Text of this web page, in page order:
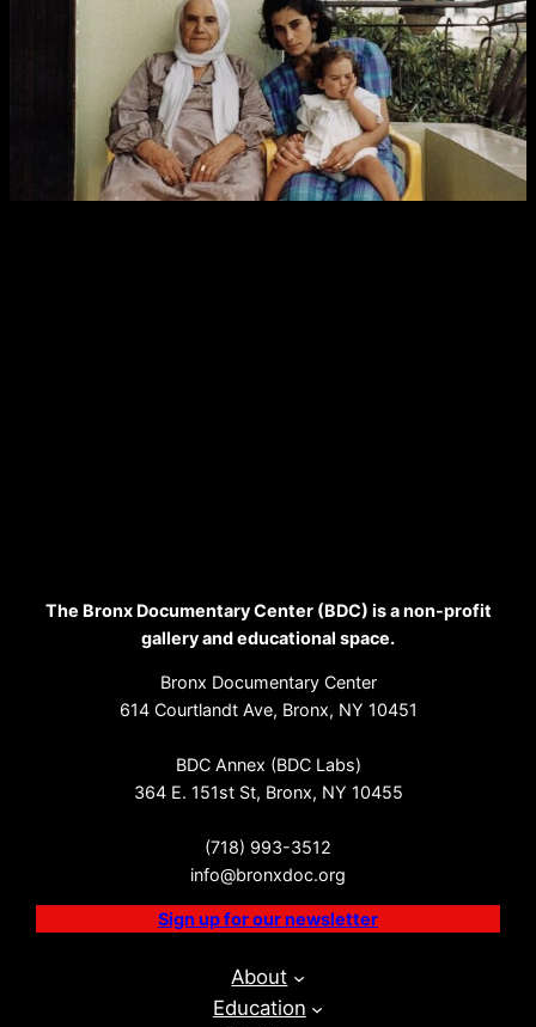
The Bronx Documentary Center (BDC) is a non-profit
gallery and educational space.
Bronx Documentary Center
614 Courtlandt Ave, Bronx, NY 10451
BDC Annex (BDC Labs)
364 E. 151st St, Bronx, NY 10455
(718) 993-3512
info@bronxdoc.org
Sign up for our newsletter
About
Education